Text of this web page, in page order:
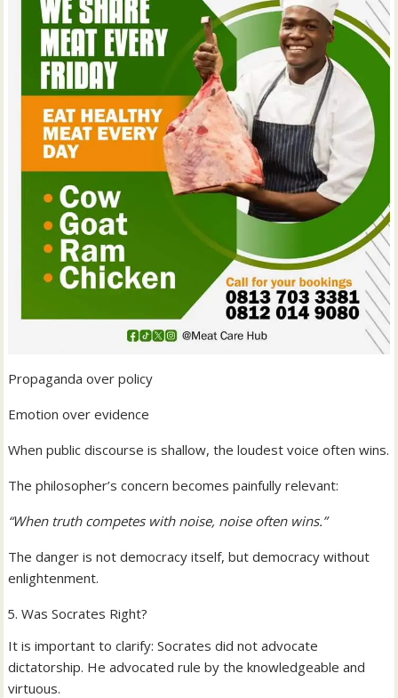
Propaganda over policy
Emotion over evidence
When public discourse is shallow, the loudest voice often wins.
The philosopher’s concern becomes painfully relevant:
“When truth competes with noise, noise often wins.”
The danger is not democracy itself, but democracy without
enlightenment.
Was Socrates Right?
It is important to clarify: Socrates did not advocate
dictatorship. He advocated rule by the knowledgeable and
virtuous.